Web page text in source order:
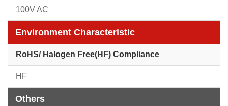
100V AC
Environment Characteristic
RoHS/ Halogen Free(HF) Compliance
HF
Others